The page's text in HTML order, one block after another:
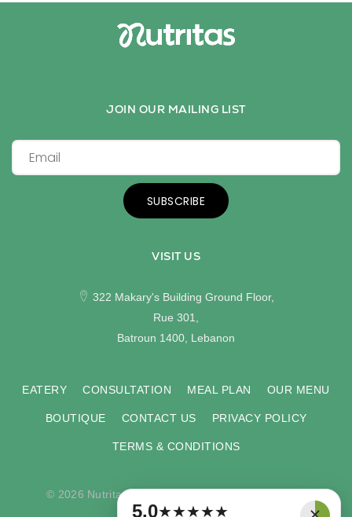
JOIN OUR MAILING LIST
SUBSCRIBE
VISIT US
322 Makary's Building Ground Floor,
Rue 301,
Batroun 1400, Lebanon
EATERY CONSULTATION MEAL PLAN OUR MENU
BOUTIQUE CONTACT US PRIVACY POLICY
TERMS & CONDITIONS
© 2026 Nutritas. All rights reserved. Developed by
COMPU-VISION .
5.0★★★★★